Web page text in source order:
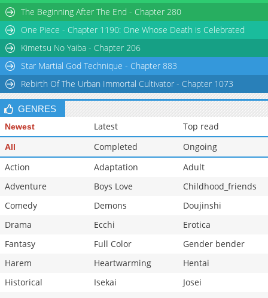
The Beginning After The End - Chapter 280
One Piece - Chapter 1190: One Whose Death is Celebrated
Kimetsu No Yaiba - Chapter 206
Star Martial God Technique - Chapter 883
Rebirth Of The Urban Immortal Cultivator - Chapter 1073
GENRES
Newest Latest Top read
All Completed
Ongoing
Action
Adaptation
Adult
Adventure
Boys Love
Childhood_friends
Comedy
Demons
Doujinshi
Drama
Ecchi
Erotica
Fantasy
Full Color
Gender bender
Harem
Heartwarming
Hentai
Historical
Isekai
Josei